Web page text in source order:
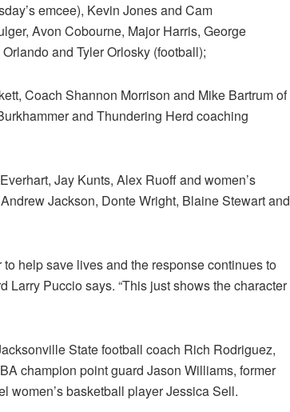
emcee), Kevin Jones and Cam
Avon Cobourne, Major Harris, George
and Tyler Orlosky (football);
Coach Shannon Morrison and Mike Bartrum of
and Thundering Herd coaching
Jay Kunts, Alex Ruoff and women’s
Jackson, Donte Wright, Blaine Stewart and
help save lives and the response continues to
Larry Puccio says. “This just shows the character
State football coach Rich Rodriguez,
champion point guard Jason Williams, former
women’s basketball player Jessica Sell.